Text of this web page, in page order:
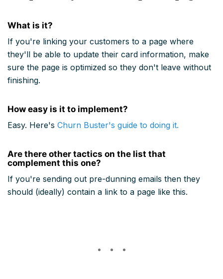
What is it?
If you're linking your customers to a page where
they'll be able to update their card information, make
sure the page is optimized so they don't leave without
finishing.
How easy is it to implement?
Easy. Here's Churn Buster's guide to doing it.
Are there other tactics on the list that
complement this one?
If you're sending out pre-dunning emails then they
should (ideally) contain a link to a page like this.